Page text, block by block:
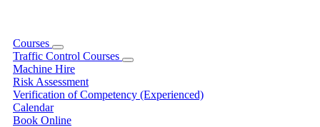
Courses
Traffic Control Courses
Machine Hire
Risk Assessment
Verification of Competency (Experienced)
Calendar
Book Online